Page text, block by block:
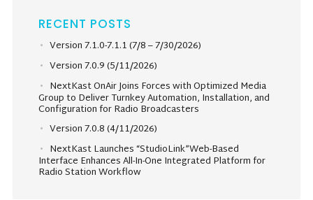
RECENT POSTS
Version 7.1.0-7.1.1 (7/8 – 7/30/2026)
Version 7.0.9 (5/11/2026)
NextKast OnAir Joins Forces with Optimized Media
Group to Deliver Turnkey Automation, Installation, and
Configuration for Radio Broadcasters
Version 7.0.8 (4/11/2026)
NextKast Launches “StudioLink”Web-Based
Interface Enhances All-In-One Integrated Platform for
Radio Station Workflow